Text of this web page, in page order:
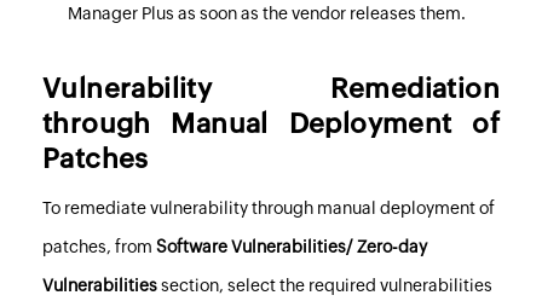
Manager Plus as soon as the vendor releases them.
Vulnerability Remediation
through Manual Deployment of
Patches
To remediate vulnerability through manual deployment of
patches, from Software Vulnerabilities/ Zero-day
Vulnerabilitiessection, select the required vulnerabilities